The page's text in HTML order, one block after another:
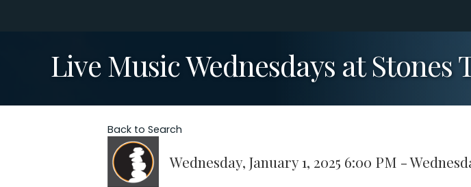
Live Music Wednesdays at
Back to Search
Wednesday, January 1, 2025 6:00 PM -